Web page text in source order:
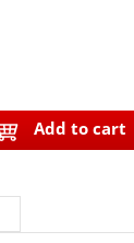
Add to cart